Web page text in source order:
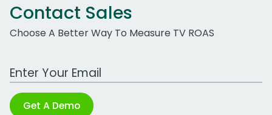
Contact Sales
Choose A Better Way To Measure TV ROAS
Work Email Address
Get A Demo